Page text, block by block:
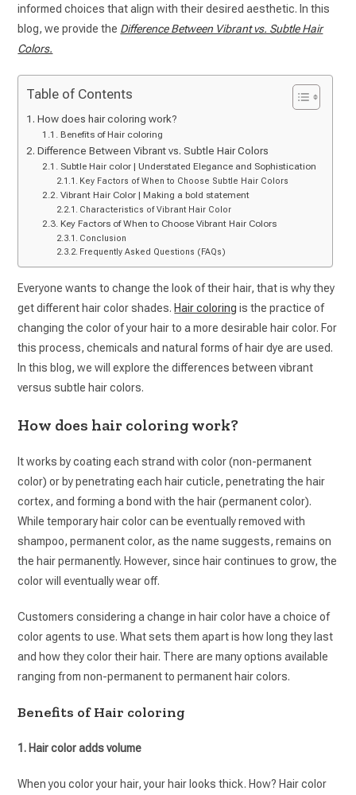
informed choices that align with their desired aesthetic. In this
blog, we provide the Difference Between Vibrant vs. Subtle Hair
Colors.
Table of Contents
How does hair coloring work?
Benefits of Hair coloring
Difference Between Vibrant vs. Subtle Hair Colors
Subtle Hair color | Understated Elegance and Sophistication
Key Factors of When to Choose Subtle Hair Colors
Vibrant Hair Color | Making a bold statement
Characteristics of Vibrant Hair Color
Key Factors of When to Choose Vibrant Hair Colors
Conclusion
Frequently Asked Questions (FAQs)
Everyone wants to change the look of their hair, that is why they
get different hair color shades. Hair coloring is the practice of
changing the color of your hair to a more desirable hair color. For
this process, chemicals and natural forms of hair dye are used.
In this blog, we will explore the differences between vibrant
versus subtle hair colors.
How does hair coloring work?
It works by coating each strand with color (non-permanent
color) or by penetrating each hair cuticle, penetrating the hair
cortex, and forming a bond with the hair (permanent color).
While temporary hair color can be eventually removed with
shampoo, permanent color, as the name suggests, remains on
the hair permanently. However, since hair continues to grow, the
color will eventually wear off.
Customers considering a change in hair color have a choice of
color agents to use. What sets them apart is how long they last
and how they color their hair. There are many options available
ranging from non-permanent to permanent hair colors.
Benefits of Hair coloring
1. Hair color adds volume
When you color your hair, your hair looks thick. How? Hair color